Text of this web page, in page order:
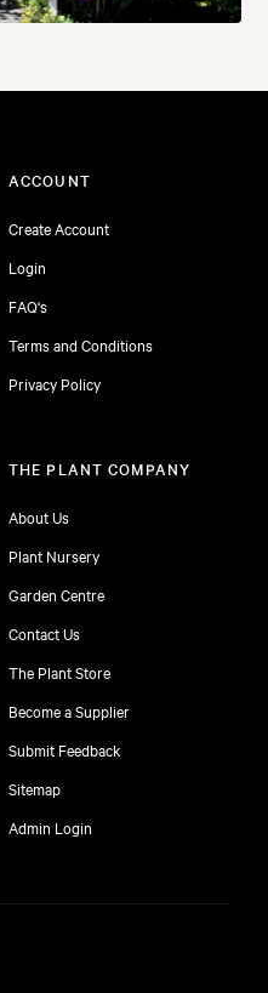
ACCOUNT
Create Account
Login
FAQ's
Terms and Conditions
Privacy Policy
THE PLANT COMPANY
About Us
Plant Nursery
Garden Centre
Contact Us
The Plant Store
Become a Supplier
Submit Feedback
Sitemap
Admin Login
free